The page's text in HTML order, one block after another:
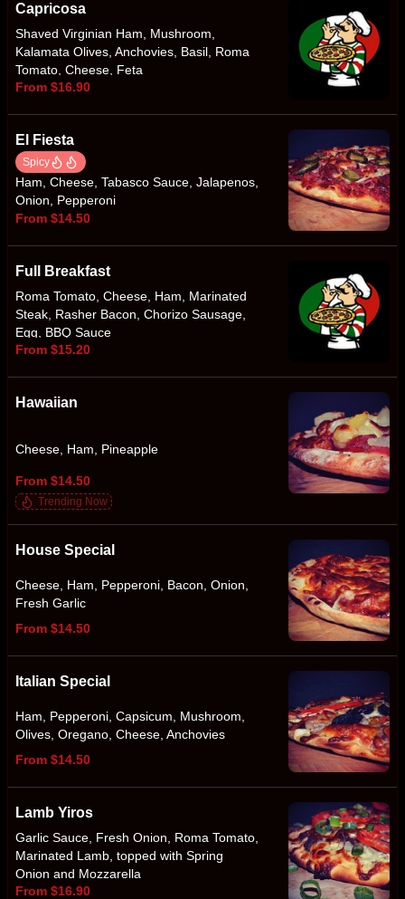
Capricosa
Shaved Virginian Ham, Mushroom,
Kalamata Olives, Anchovies, Basil, Roma
Tomato, Cheese, Feta
From $16.90
El Fiesta
Spicy
Ham, Cheese, Tabasco Sauce, Jalapenos,
Onion, Pepperoni
From $14.50
Full Breakfast
Roma Tomato, Cheese, Ham, Marinated
Steak, Rasher Bacon, Chorizo Sausage,
Egg, BBQ Sauce
From $15.20
Hawaiian
Cheese, Ham, Pineapple
From $14.50
Trending Now
House Special
Cheese, Ham, Pepperoni, Bacon, Onion,
Fresh Garlic
From $14.50
Italian Special
Ham, Pepperoni, Capsicum, Mushroom,
Olives, Oregano, Cheese, Anchovies
From $14.50
Lamb Yiros
Garlic Sauce, Fresh Onion, Roma Tomato,
Marinated Lamb, topped with Spring
Onion and Mozzarella
From $16.90